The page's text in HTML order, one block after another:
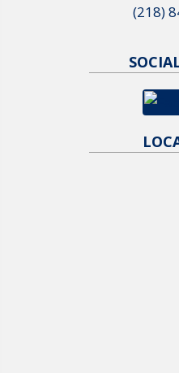
(218)